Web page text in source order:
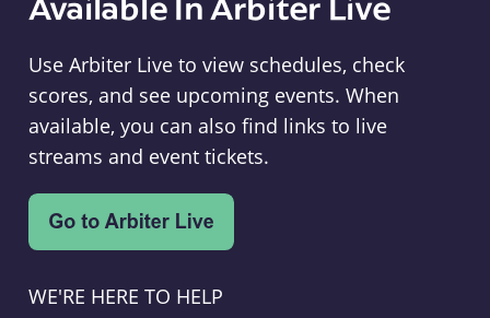
Use Arbiter Live to view schedules, check
scores, and see upcoming events. When
available, you can also find links to live
streams and event tickets.
WE'RE HERE TO HELP